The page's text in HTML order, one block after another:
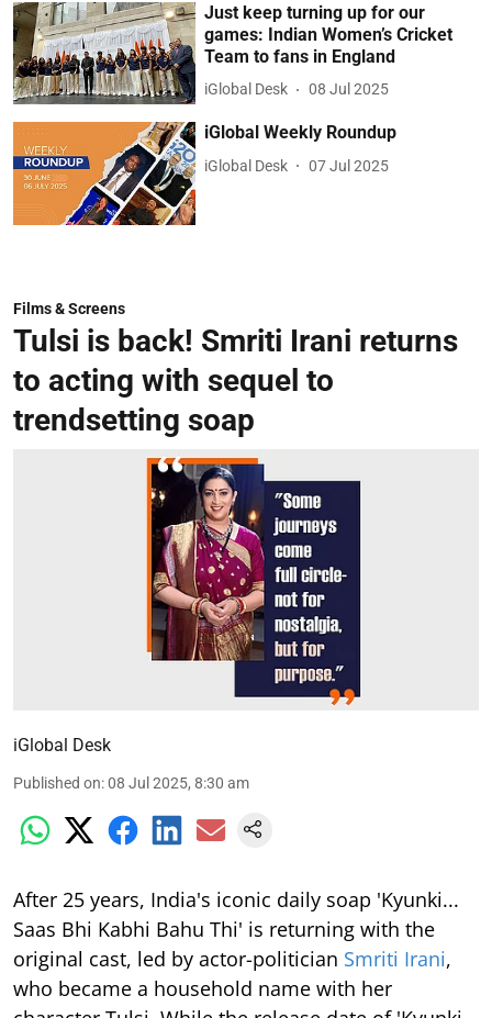
Just keep turning up for our
games: Indian Women’s Cricket
Team to fans in England
iGlobal Desk 08 Jul 2025
iGlobal Weekly Roundup
iGlobal Desk 07 Jul 2025
Films & Screens
Tulsi is back! Smriti Irani returns
to acting with sequel to
trendsetting soap
iGlobal Desk
Published on:08 Jul 2025, 8:30 am
After 25 years, India's iconic daily soap 'Kyunki...
Saas Bhi Kabhi Bahu Thi' is returning with the
original cast, led by actor-politician Smriti Irani,
who became a household name with her